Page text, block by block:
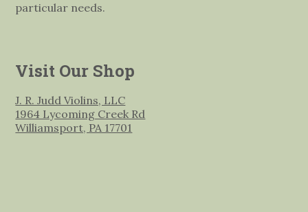
particular needs.
Visit Our Shop
J. R. Judd Violins, LLC
1964 Lycoming Creek Rd
Williamsport, PA 17701